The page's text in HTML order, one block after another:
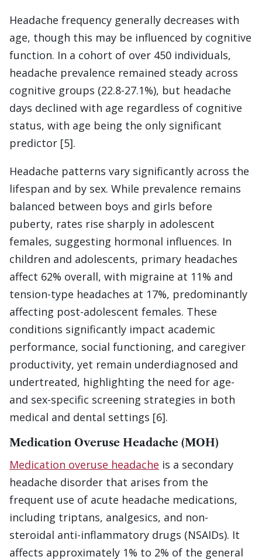
Headache frequency generally decreases with
age, though this may be influenced by cognitive
function. In a cohort of over 450 individuals,
headache prevalence remained steady across
cognitive groups (22.8-27.1%), but headache
days declined with age regardless of cognitive
status, with age being the only significant
predictor [5].
Headache patterns vary significantly across the
lifespan and by sex. While prevalence remains
balanced between boys and girls before
puberty, rates rise sharply in adolescent
females, suggesting hormonal influences. In
children and adolescents, primary headaches
affect 62% overall, with migraine at 11% and
tension-type headaches at 17%, predominantly
affecting post-adolescent females. These
conditions significantly impact academic
performance, social functioning, and caregiver
productivity, yet remain underdiagnosed and
undertreated, highlighting the need for age-
and sex-specific screening strategies in both
medical and dental settings [6].
Medication Overuse Headache (MOH)
Medication overuse headache is a secondary
headache disorder that arises from the
frequent use of acute headache medications,
including triptans, analgesics, and non-
steroidal anti-inflammatory drugs (NSAIDs). It
affects approximately 1% to 2% of the general